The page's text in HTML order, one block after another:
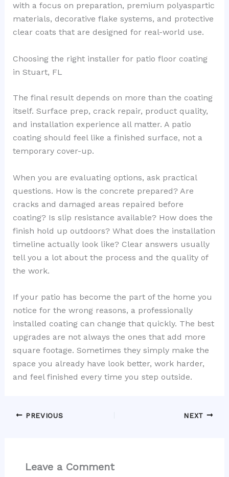
with a focus on preparation, premium polyaspartic
materials, decorative flake systems, and protective
clear coats that are designed for real-world use.
Choosing the right installer for patio floor coating
in Stuart, FL
The final result depends on more than the coating
itself. Surface prep, crack repair, product quality,
and installation experience all matter. A patio
coating should feel like a finished surface, not a
temporary cover-up.
When you are evaluating options, ask practical
questions. How is the concrete prepared? Are
cracks and damaged areas repaired before
coating? Is slip resistance available? How does the
finish hold up outdoors? What does the installation
timeline actually look like? Clear answers usually
tell you a lot about the process and the quality of
the work.
If your patio has become the part of the home you
notice for the wrong reasons, a professionally
installed coating can change that quickly. The best
upgrades are not always the ones that add more
square footage. Sometimes they simply make the
space you already have look better, work harder,
and feel finished every time you step outside.
PREVIOUS NEXT
Leave a Comment